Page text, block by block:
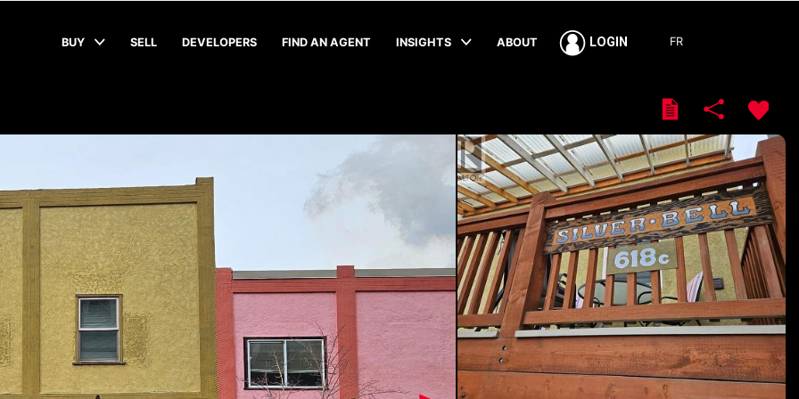
BUY SELL DEVELOPERS FIND AN AGENT INSIGHTS ABOUT LOGIN FR